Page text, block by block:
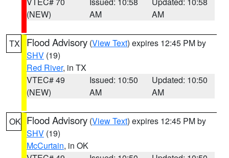
(NEW)
AM
AM
TX Flood Advisory (View Text) expires 12:45 PM by
SHV (19)
Red River, in TX
VTEC# 49
(NEW)
Issued: 10:50
AM
Updated: 10:50
AM
OK Flood Advisory (View Text) expires 12:45 PM by
SHV (19)
McCurtain, in OK